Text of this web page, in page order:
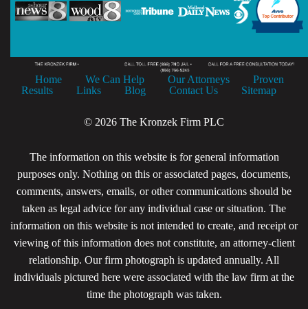
Home We Can Help Our Attorneys
Proven
Results
Links Blog Contact Us Sitemap
© 2026 The Kronzek Firm PLC
The information on this website is for general information
purposes only. Nothing on this or associated pages, documents,
comments, answers, emails, or other communications should be
taken as legal advice for any individual case or situation. The
information on this website is not intended to create, and receipt or
viewing of this information does not constitute, an attorney-client
relationship. Our firm photograph is updated annually. All
individuals pictured here were associated with the law firm at the
time the photograph was taken.